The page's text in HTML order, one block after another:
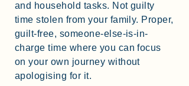
and household tasks. Not guilty
time stolen from your family. Proper,
guilt-free, someone-else-is-in-
charge time where you can focus
on your own journey without
apologising for it.